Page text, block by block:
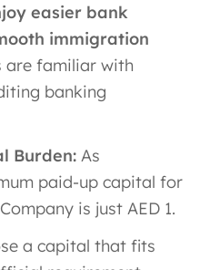
easier bank
immigration
are familiar with
banking
Burden: As
paid-up capital for
is just AED 1​.
a capital that fits